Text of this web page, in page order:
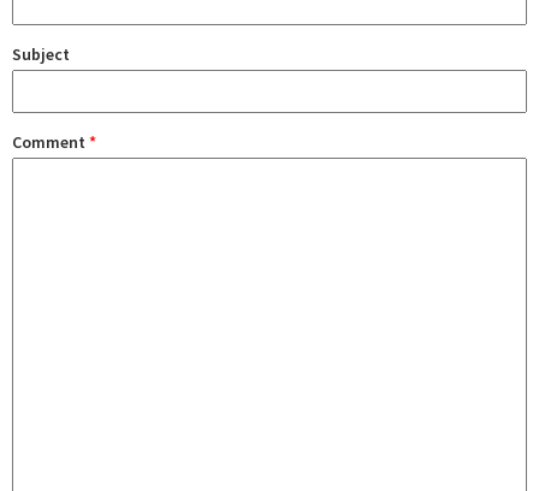
Subject
Comment *